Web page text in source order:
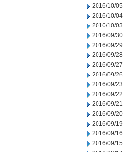
2016/10/05
2016/10/04
2016/10/03
2016/09/30
2016/09/29
2016/09/28
2016/09/27
2016/09/26
2016/09/23
2016/09/22
2016/09/21
2016/09/20
2016/09/19
2016/09/16
2016/09/15